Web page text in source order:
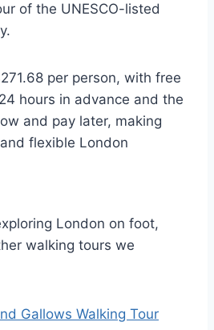
of the UNESCO-listed
per person, with free
hours in advance and the
and pay later, making
flexible London
London on foot,
walking tours we
Gallows Walking Tour